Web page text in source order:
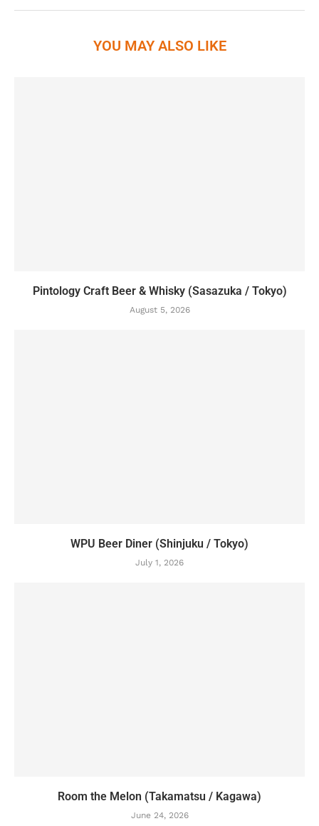
YOU MAY ALSO LIKE
Pintology Craft Beer & Whisky (Sasazuka / Tokyo)
August 5, 2026
WPU Beer Diner (Shinjuku / Tokyo)
July 1, 2026
Room the Melon (Takamatsu / Kagawa)
June 24, 2026